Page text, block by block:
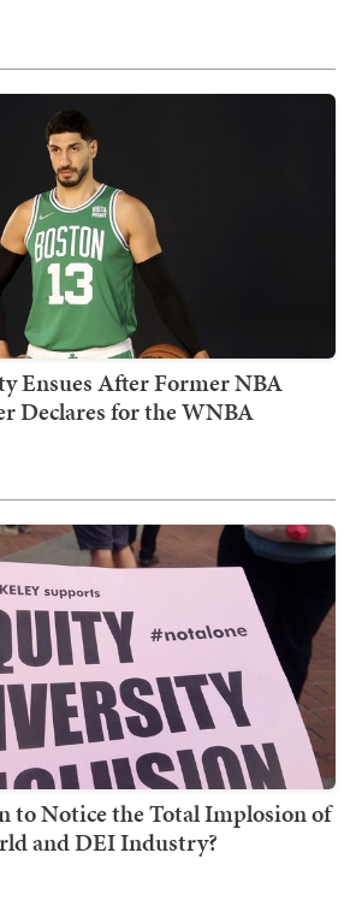
Ensues After Former NBA
Declares for the WNBA
to Notice the Total Implosion of
and DEI Industry?